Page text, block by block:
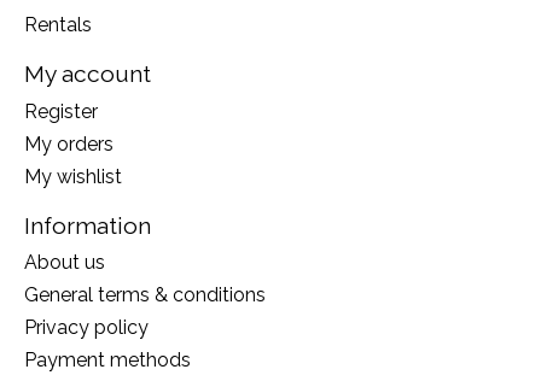
Rentals
My account
Register
My orders
My wishlist
Information
About us
General terms & conditions
Privacy policy
Payment methods